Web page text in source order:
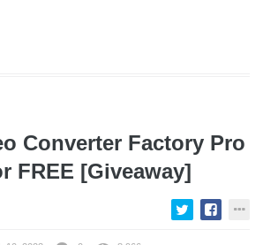
Converter Factory Pro
FREE [Giveaway]